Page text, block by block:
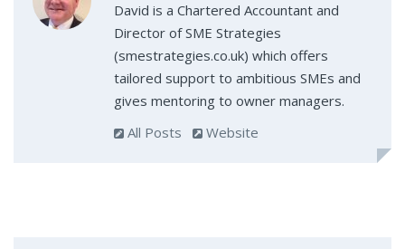
David is a Chartered Accountant and
Director of SME Strategies
(smestrategies.co.uk) which offers
tailored support to ambitious SMEs and
gives mentoring to owner managers.
All Posts
Website